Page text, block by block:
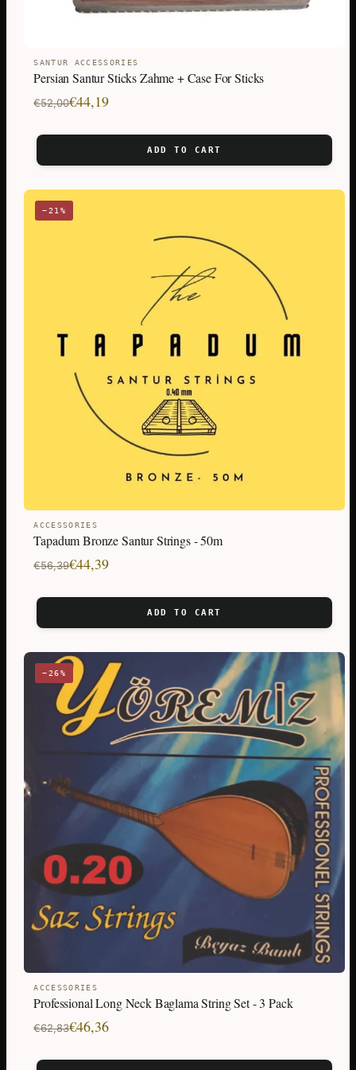
SANTUR ACCESSORIES
Persian Santur Sticks Zahme + Case For Sticks
€52,00
Original
was:
€52,00.
€44,19
Current
is:
€44,19.
ADD TO CART
−21%
ACCESSORIES
Tapadum Bronze Santur Strings - 50m
€56,39
Original
was:
€56,39.
€44,39
Current
is:
€44,39.
ADD TO CART
−26%
ACCESSORIES
Professional Long Neck Baglama String Set - 3 Pack
€62,83
Original
€46,36
Current